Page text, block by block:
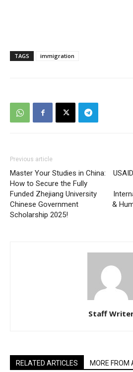
TAGS immigration
Previous article
Master Your Studies in China:
How to Secure the Fully
Funded Zhejiang University
Chinese Government
Scholarship 2025!
&
Staff
RELATED ARTICLES MORE FROM